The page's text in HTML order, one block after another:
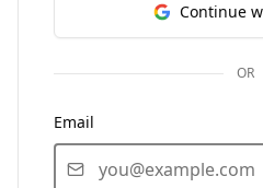
Continue
OR
Email